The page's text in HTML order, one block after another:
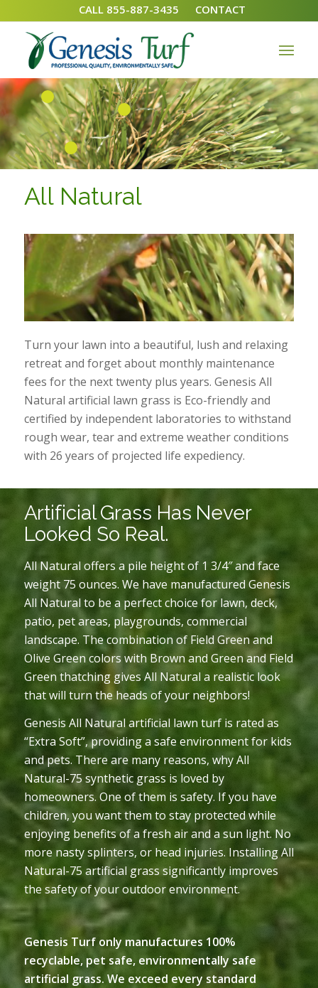
CALL 855-887-3435 CONTACT
1
2
3
All Natural
Turn your lawn into a beautiful, lush and relaxing
retreat and forget about monthly maintenance
fees for the next twenty plus years. Genesis All
Natural artificial lawn grass is Eco-friendly and
certified by independent laboratories to withstand
rough wear, tear and extreme weather conditions
with 26 years of projected life expediency.
Artificial Grass Has Never
Looked So Real.
All Natural offers a pile height of 1 3/4″ and face
weight 75 ounces. We have manufactured Genesis
All Natural to be a perfect choice for lawn, deck,
patio, pet areas, playgrounds, commercial
landscape. The combination of Field Green and
Olive Green colors with Brown and Green and Field
Green thatching gives All Natural a realistic look
that will turn the heads of your neighbors!
Genesis All Natural artificial lawn turf is rated as
“Extra Soft”, providing a safe environment for kids
and pets. There are many reasons, why All
Natural-75 synthetic grass is loved by
homeowners. One of them is safety. If you have
children, you want them to stay protected while
enjoying benefits of a fresh air and a sun light. No
more nasty splinters, or head injuries. Installing All
Natural-75 artificial grass significantly improves
the safety of your outdoor environment.
Genesis Turf only manufactures 100%
recyclable, pet safe, environmentally safe
artificial grass. We exceed every standard